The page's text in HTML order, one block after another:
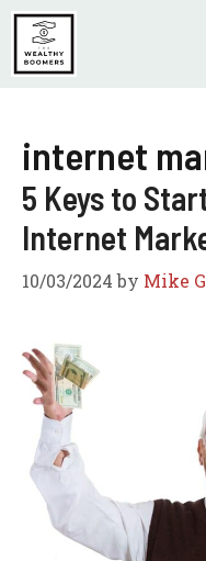
Skip
content
internet
5 Keys to
Internet
10/03/2024 by Mike